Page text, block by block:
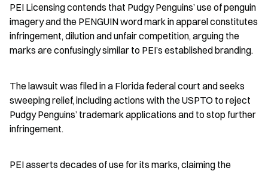
PEI Licensing contends that Pudgy Penguins’ use of penguin
imagery and the PENGUIN word mark in apparel constitutes
infringement, dilution and unfair competition, arguing the
marks are confusingly similar to PEI’s established branding.
The lawsuit was filed in a Florida federal court and seeks
sweeping relief, including actions with the USPTO to reject
Pudgy Penguins’ trademark applications and to stop further
infringement.
PEI asserts decades of use for its marks, claiming the